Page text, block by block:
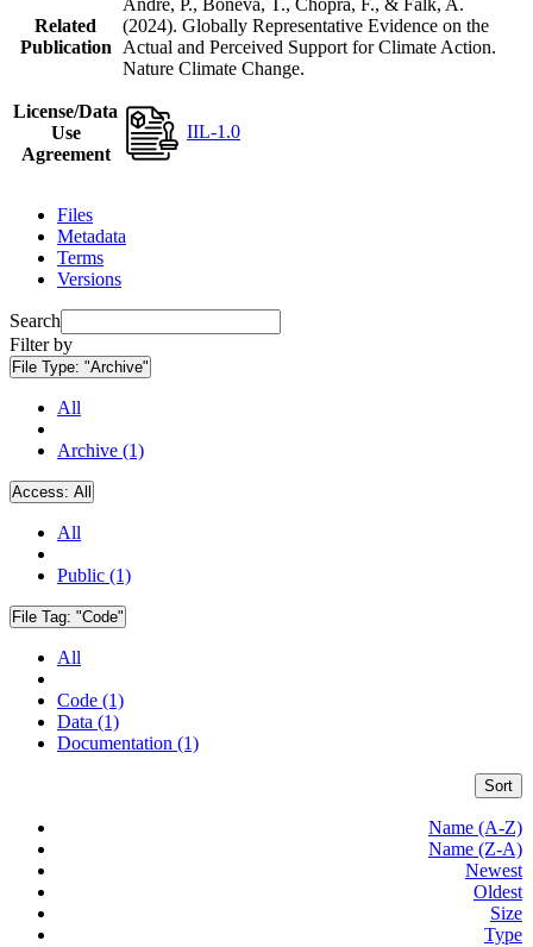
Related
Publication
Andre, P., Boneva, T., Chopra, F., & Falk, A.
(2024). Globally Representative Evidence on the
Actual and Perceived Support for Climate Action.
Nature Climate Change.
License/Data
Use
Agreement
IIL-1.0
Files
Metadata
Terms
Versions
Search
Filter by
File Type: "Archive"
All
Archive (1)
Access: All
All
Public (1)
File Tag: "Code"
All
Code (1)
Data (1)
Documentation (1)
Sort
Name (A-Z)
Name (Z-A)
Newest
Oldest
Size
Type